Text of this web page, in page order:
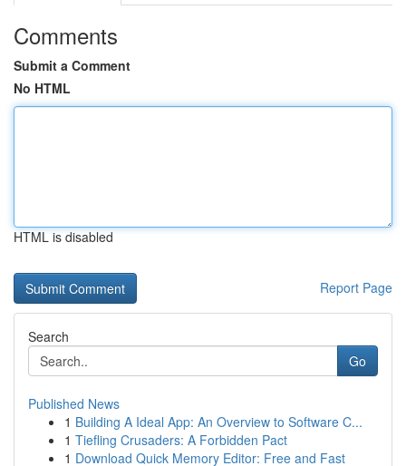
Comments
Submit a Comment
No HTML
HTML is disabled
Report Page
Search
Go
Published News
1 Building A Ideal App: An Overview to Software C...
1 Tiefling Crusaders: A Forbidden Pact
1 Download Quick Memory Editor: Free and Fast